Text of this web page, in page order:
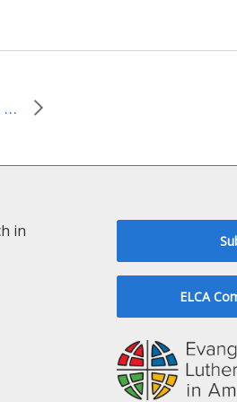
March 30, 2014–Was Blind But Now I See
in
ELCA